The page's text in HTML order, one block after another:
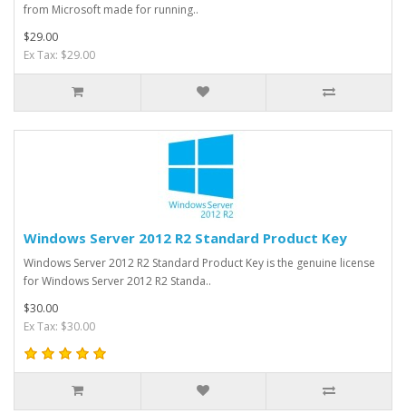
from Microsoft made for running..
$29.00
Ex Tax: $29.00
Windows Server 2012 R2 Standard Product Key
Windows Server 2012 R2 Standard Product Key is the genuine license
for Windows Server 2012 R2 Standa..
$30.00
Ex Tax: $30.00